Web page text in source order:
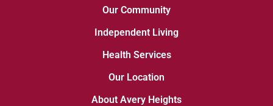
Our Community
Independent Living
Health Services
Our Location
About Avery Heights